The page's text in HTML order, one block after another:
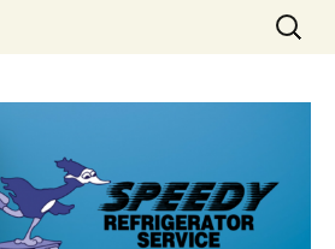
Search
for: